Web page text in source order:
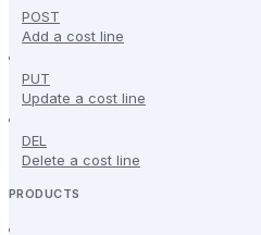
POST
Add a cost line
PUT
Update a cost line
DEL
Delete a cost line
PRODUCTS